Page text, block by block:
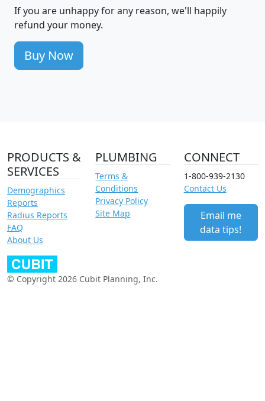
If you are unhappy for any reason, we'll happily
refund your money.
Buy Now
PRODUCTS &
SERVICES
Demographics
Reports
Radius Reports
FAQ
About Us
PLUMBING
Terms &
Conditions
Privacy Policy
Site Map
CONNECT
1-800-939-2130
Contact Us
Email me
data tips!
© Copyright 2026 Cubit Planning, Inc.